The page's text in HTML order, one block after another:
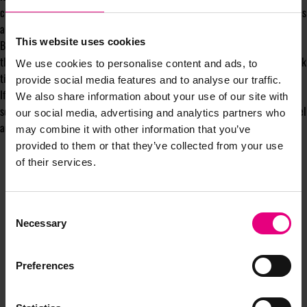
This website uses cookies
We use cookies to personalise content and ads, to
provide social media features and to analyse our traffic.
We also share information about your use of our site with
our social media, advertising and analytics partners who
may combine it with other information that you’ve
provided to them or that they’ve collected from your use
of their services.
Selection
Necessary
Preferences
charity ads at checkout, while customers get to support worthy causes. This
allows all parties to celebrate the season of giving.
By embracing these shifts, advertisers can capture the holiday magic of
this bustling shopping season and acquire new customers during these peak
times of engagement.
If you would like tosupercharge your ads with AIahead of the holiday
season, get in touch with us to tap into Rokt’s exclusive advertising channel
and acquire valuable customers in the buying mindset atrokt.com/ads